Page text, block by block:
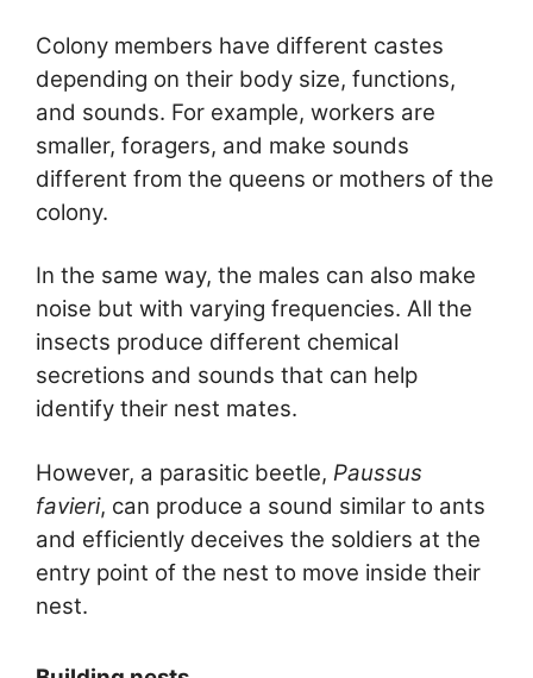
Colony members have different castes
depending on their body size, functions,
and sounds. For example, workers are
smaller, foragers, and make sounds
different from the queens or mothers of the
colony.
In the same way, the males can also make
noise but with varying frequencies. All the
insects produce different chemical
secretions and sounds that can help
identify their nest mates.
However, a parasitic beetle, Paussus
favieri, can produce a sound similar to ants
and efficiently deceives the soldiers at the
entry point of the nest to move inside their
nest.